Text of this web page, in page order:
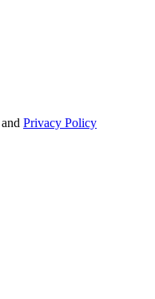
and Privacy Policy